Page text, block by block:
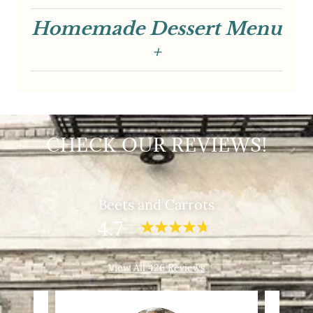
CHECK OUR REVIEWS!
Beets and Carrots
4.7
View All 426 Reviews